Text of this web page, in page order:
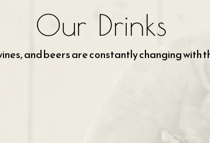
Our Drinks
and beers are constantly changing with